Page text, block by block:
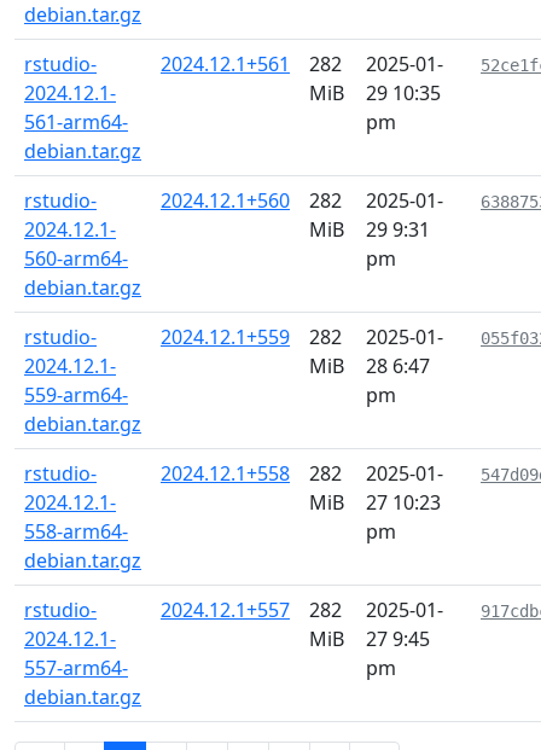
debian.tar.gz
rstudio-
2024.12.1-
561-arm64-
debian.tar.gz
2024.12.1+561
282
MiB
2025-01-
29 10:35
pm
rstudio-
2024.12.1-
560-arm64-
debian.tar.gz
2024.12.1+560
282
MiB
2025-01-
29 9:31
pm
rstudio-
2024.12.1-
559-arm64-
debian.tar.gz
2024.12.1+559
282
MiB
2025-01-
28 6:47
pm
rstudio-
2024.12.1-
558-arm64-
debian.tar.gz
2024.12.1+558
282
MiB
2025-01-
27 10:23
pm
rstudio-
2024.12.1-
557-arm64-
debian.tar.gz
2024.12.1+557
282
MiB
2025-01-
27 9:45
pm